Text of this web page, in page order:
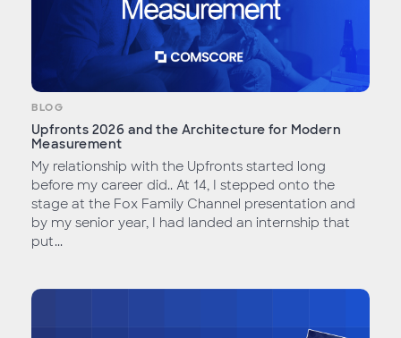
BLOG
Upfronts 2026 and the Architecture for Modern
Measurement
My relationship with the Upfronts started long
before my career did.. At 14, I stepped onto the
stage at the Fox Family Channel presentation and
by my senior year, I had landed an internship that
put...